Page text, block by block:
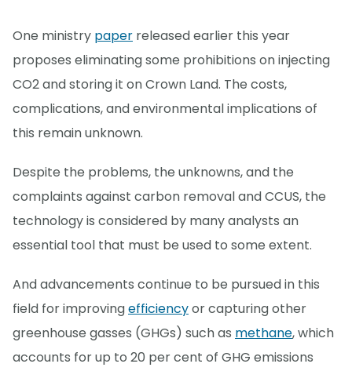
One ministry paper released earlier this year
proposes eliminating some prohibitions on injecting
CO2 and storing it on Crown Land. The costs,
complications, and environmental implications of
this remain unknown.
Despite the problems, the unknowns, and the
complaints against carbon removal and CCUS, the
technology is considered by many analysts an
essential tool that must be used to some extent.
And advancements continue to be pursued in this
field for improvingefficiencyor capturing other
greenhouse gasses (GHGs) such as methane, which
accounts for up to 20 per cent of GHG emissions